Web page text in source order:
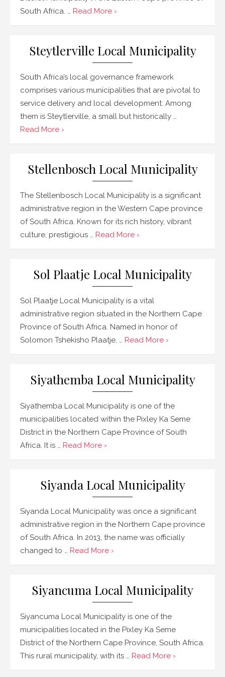
South Africa. … Read More ›
Steytlerville Local Municipality
South Africa’s local governance framework
comprises various municipalities that are pivotal to
service delivery and local development. Among
them is Steytlerville, a small but historically …
Read More ›
Stellenbosch Local Municipality
The Stellenbosch Local Municipality is a significant
administrative region in the Western Cape province
of South Africa. Known for its rich history, vibrant
culture, prestigious … Read More ›
Sol Plaatje Local Municipality
Sol Plaatje Local Municipality is a vital
administrative region situated in the Northern Cape
Province of South Africa. Named in honor of
Solomon Tshekisho Plaatje, … Read More ›
Siyathemba Local Municipality
Siyathemba Local Municipality is one of the
municipalities located within the Pixley Ka Seme
District in the Northern Cape Province of South
Africa. It is … Read More ›
Siyanda Local Municipality
Siyanda Local Municipality was once a significant
administrative region in the Northern Cape province
of South Africa. In 2013, the name was officially
changed to … Read More ›
Siyancuma Local Municipality
Siyancuma Local Municipality is one of the
municipalities located in the Pixley Ka Seme
District of the Northern Cape Province, South Africa.
This rural municipality, with its … Read More ›